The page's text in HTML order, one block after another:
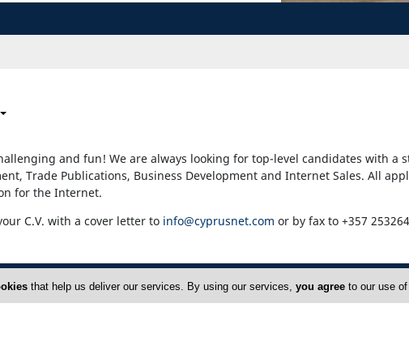
and fun! We are always looking for top-level candidates with
Trade Publications, Business Development and Internet Sales. All
for the Internet.
C.V. with a cover letter to info@cyprusnet.com or by fax to +357
Advertise
About Us
that help us deliver our services. By using our services, you agreeto our use of